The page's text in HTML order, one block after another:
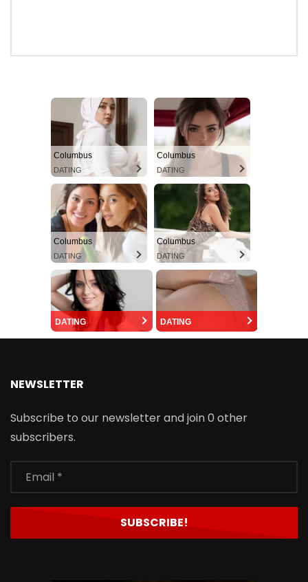
Columbus
DATING
Columbus
DATING
Columbus
DATING
Columbus
DATING
DATING DATING
NEWSLETTER
Subscribe to our newsletter and join 0 other
subscribers.